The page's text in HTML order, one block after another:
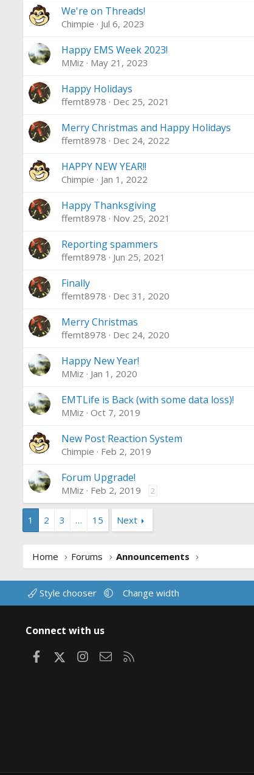
We're on Threads!
Chimpie Jul 6, 2023
Happy EMS Week 2023!
MMiz May 21, 2023
Happy Holidays
ffemt8978 Dec 25, 2021
Merry Christmas and Happy Holidays
ffemt8978 Dec 24, 2022
HAPPY NEW YEAR!!
Chimpie Jan 1, 2022
Happy Thanksgiving
ffemt8978 Nov 25, 2021
Reporting spammers
ffemt8978 Jun 25, 2021
Finally
ffemt8978 Dec 31, 2020
Merry Christmas
ffemt8978 Dec 24, 2020
Happy New Year!
MMiz Jan 1, 2020
EMTLife is Back (with some data loss)!
MMiz Oct 7, 2019
New Post Reaction System
Chimpie Feb 2, 2019
Forum Upgrade!
MMiz Feb 2, 2019 2
1 2 3 … 15 Next
Home Forums Announcements
Style chooser Change width
Connect with us
FacebookInstagram
Contact us